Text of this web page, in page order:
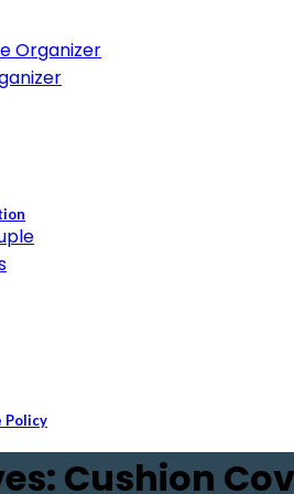
Organizer
Policy
Cushion